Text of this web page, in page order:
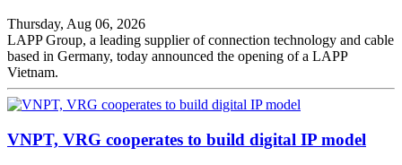
Thursday, Aug 06, 2026
LAPP Group, a leading supplier of connection technology and cable
based in Germany, today announced the opening of a LAPP
Vietnam.
VNPT, VRG cooperates to build digital IP model